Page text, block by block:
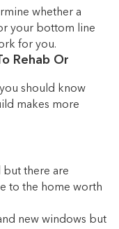
whether a
your bottom line
for you.
Rehab Or
should know
makes more
but there are
to the home worth
new windows but